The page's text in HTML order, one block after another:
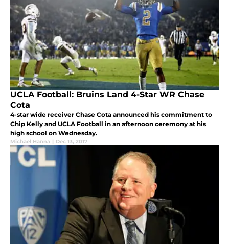
UCLA Football: Bruins Land 4-Star WR Chase
Cota
4-star wide receiver Chase Cota announced his commitment to
Chip Kelly and UCLA Football in an afternoon ceremony at his
high school on Wednesday.
Michael Hanna | Dec 13, 2017